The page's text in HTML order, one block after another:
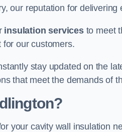
our reputation for
insulation servicesto meet
our customers.
stay updated on the
that meet the demands of
your cavity wall insulation